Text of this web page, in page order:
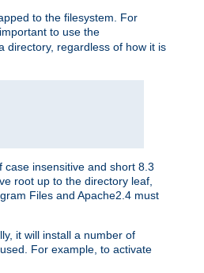
to the filesystem. For
to use the
directory, regardless of how it is
insensitive and short 8.3
root up to the directory leaf,
Files and Apache2.4 must
it will install a number of
For example, to activate